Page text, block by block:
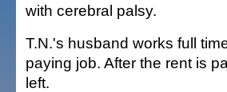
with cerebral palsy.
T.N.'s husband works full
paying job. After the rent is
left.